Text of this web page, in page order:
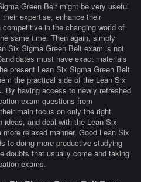
Green Belt might be very useful
expertise, enhance their
in the changing world of
same time. Then again, simply
Six Sigma Green Belt exam is not
must have exact materials
present Lean Six Sigma Green Belt
the practical side of the Lean Six
By having access to newly refreshed
exam questions from
main focus on only the right
and deal with the Lean Six
relaxed manner. Good Lean Six
to doing more productive studying
doubts that usually come and taking
exams.